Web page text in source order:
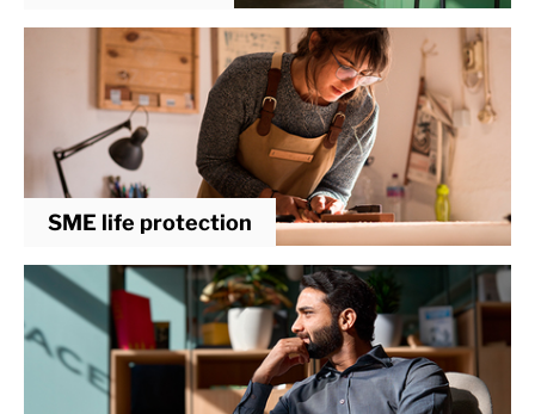
SME life protection